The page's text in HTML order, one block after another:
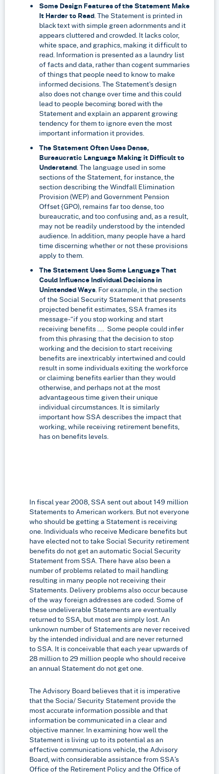
Some Design Features of the Statement Make
It Harder to Read. The Statement is printed in
black text with simple green adornments and it
appears cluttered and crowded. It lacks color,
white space, and graphics, making it difficult to
read. Information is presented as a laundry list
of facts and data, rather than cogent summaries
of things that people need to know to make
informed decisions. The Statement’s design
also does not change over time and this could
lead to people becoming bored with the
Statement and explain an apparent growing
tendency for them to ignore even the most
important information it provides.
The Statement Often Uses Dense,
Bureaucratic Language Making it Difficult to
Understand. The language used in some
sections of the Statement, for instance, the
section describing the Windfall Elimination
Provision (WEP) and Government Pension
Offset {GPO), remains far too dense, too
bureaucratic, and too confusing and, as a result,
may not be readily understood by the intended
audience. In addition, many people have a hard
time discerning whether or not these provisions
apply to them.
The Statement Uses Some Language That
Could Influence Individual Decisions in
Unintended Ways. For example, in the section
of the Social Security Statement that presents
projected benefit estimates, SSA frames its
message-“if you stop working and start
receiving benefits …. Some people could infer
from this phrasing that the decision to stop
working and the decision to start receiving
benefits are inextricably intertwined and could
result in some individuals exiting the workforce
or claiming benefits earlier than they would
otherwise, and perhaps not at the most
advantageous time given their unique
individual circumstances. It is similarly
important how SSA describes the impact that
working, while receiving retirement benefits,
has on benefits levels.
In fiscal year 2008, SSA sent out about 149 million
Statements to American workers. But not everyone
who should be getting a Statement is receiving
one. Individuals who receive Medicare benefits but
have elected not to take Social Security retirement
benefits do not get an automatic Social Security
Statement from SSA. There have also been a
number of problems related to mail handling
resulting in many people not receiving their
Statements. Delivery problems also occur because
of the way foreign addresses are coded. Some of
these undeliverable Statements are eventually
returned to SSA, but most are simply lost. An
unknown number of Statements are never received
by the intended individual and are never returned
to SSA. It is conceivable that each year upwards of
28 million to 29 million people who should receive
an annual Statement do not get one.
The Advisory Board believes that it is imperative
that the Socia/ Security Statement provide the
most accurate information possible and that
information be communicated in a clear and
objective manner. In examining how well the
Statement is living up to its potential as an
effective communications vehicle, the Advisory
Board, with considerable assistance from SSA’s
Office of the Retirement Policy and the Office of